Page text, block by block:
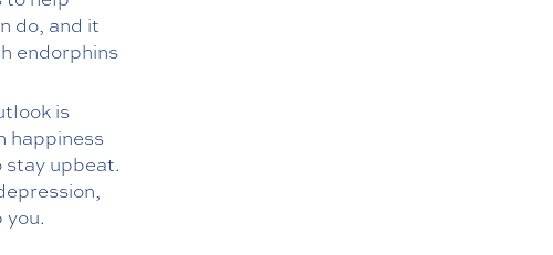
do, and it
endorphins
is
happiness
upbeat.
you.